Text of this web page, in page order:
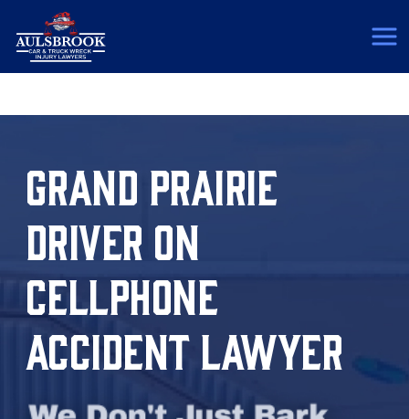
GRAND PRAIRIE
DRIVER ON
CELLPHONE
ACCIDENT LAWYER